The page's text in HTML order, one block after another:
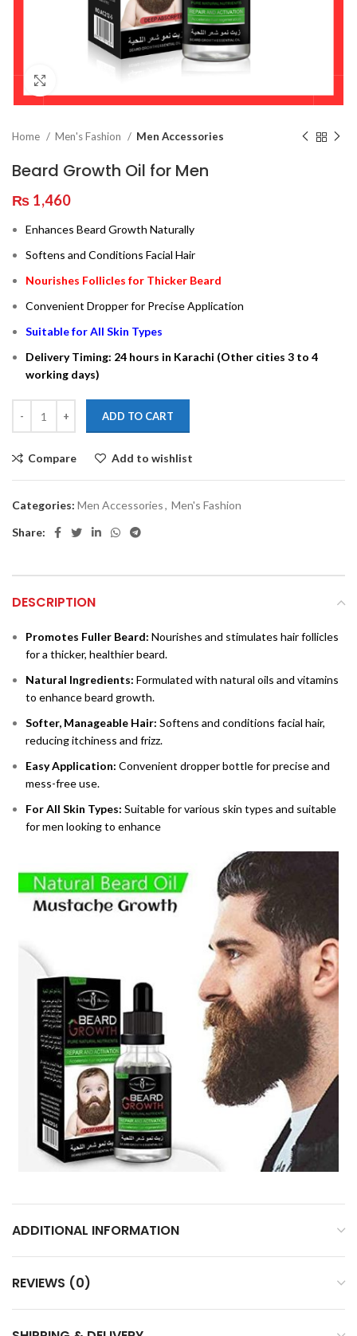
Home Men's Fashion Men Accessories
Beard Growth Oil for Men
₨ 1,460
Enhances Beard Growth Naturally
Softens and Conditions Facial Hair
Nourishes Follicles for Thicker Beard
Convenient Dropper for Precise Application
Suitable for All Skin Types
Delivery Timing: 24 hours in Karachi (Other cities 3 to 4
working days)
ADD TO CART
Compare Add to wishlist
Categories: Men Accessories, Men's Fashion
Share:
DESCRIPTION
Promotes Fuller Beard: Nourishes and stimulates hair follicles
for a thicker, healthier beard.
Natural Ingredients: Formulated with natural oils and vitamins
to enhance beard growth.
Softer, Manageable Hair: Softens and conditions facial hair,
reducing itchiness and frizz.
Easy Application: Convenient dropper bottle for precise and
mess-free use.
For All Skin Types: Suitable for various skin types and suitable
for men looking to enhance
ADDITIONAL INFORMATION
REVIEWS (0)